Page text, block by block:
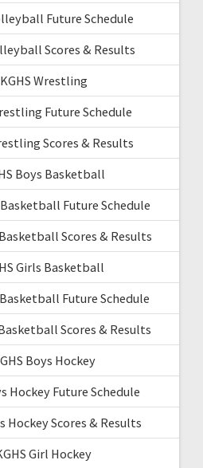
Future Schedule
Scores & Results
Wrestling
Future Schedule
Scores & Results
Boys Basketball
Basketball Future Schedule
Scores & Results
Girls Basketball
Future Schedule
Scores & Results
Boys Hockey
Hockey Future Schedule
Hockey Scores & Results
Girl Hockey